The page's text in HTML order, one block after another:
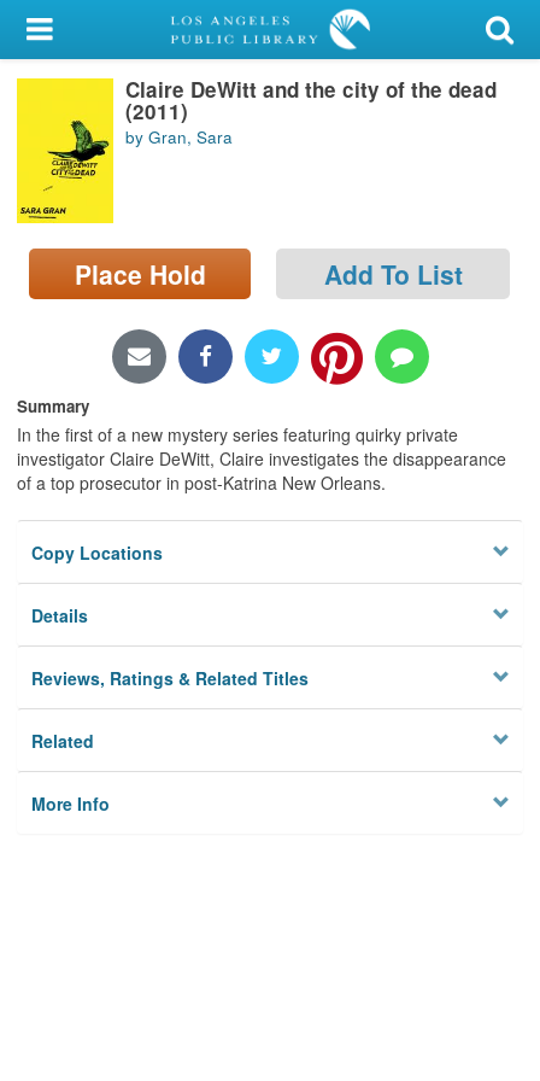
My Account
Library Card
Sign In
Search
Locations/Hours (external
page)
Claire DeWitt and the city of the dead
(2011)
by Gran, Sara
Place Hold Add To List
Summary
In the first of a new mystery series featuring quirky private
investigator Claire DeWitt, Claire investigates the disappearance
of a top prosecutor in post-Katrina New Orleans.
Copy Locations
Details
Reviews, Ratings & Related Titles
Related
More Info